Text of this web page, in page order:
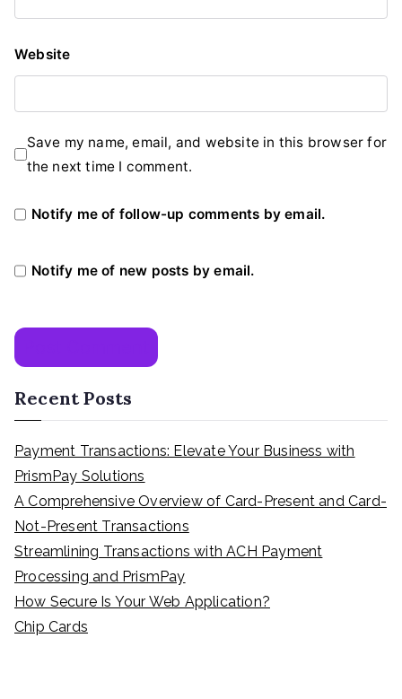
Website
Save my name, email, and website in this browser for
the next time I comment.
Notify me of follow-up comments by email.
Notify me of new posts by email.
Recent Posts
Payment Transactions: Elevate Your Business with
PrismPay Solutions
A Comprehensive Overview of Card-Present and Card-
Not-Present Transactions
Streamlining Transactions with ACH Payment
Processing and PrismPay
How Secure Is Your Web Application?
Chip Cards